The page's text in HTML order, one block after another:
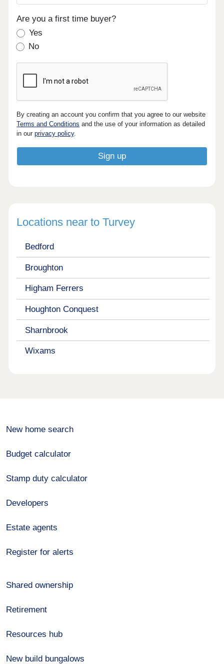
Are you a first time buyer?
Yes
No
By creating an account you confirm that you agree to our website
Terms and Conditions and the use of your information as detailed
in ourprivacy policy.
Locations near to Turvey
Bedford
Broughton
Higham Ferrers
Houghton Conquest
Sharnbrook
Wixams
New home search
Budget calculator
Stamp duty calculator
Developers
Estate agents
Register for alerts
Shared ownership
Retirement
Resources hub
New build bungalows